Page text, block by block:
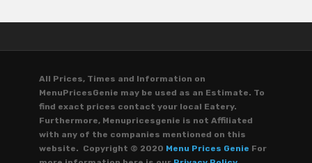
All Prices, Times and Information on
MenuPricesGenie may be used as an Estimate. To
find exact prices contact your local Eatery.
Furthermore, Menupricesgenie is not Affiliated
with any of the companies mentioned on this
website. Copyright © 2020 Menu Prices Genie For